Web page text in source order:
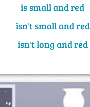
is small and red
isn't small and red
isn't long and red